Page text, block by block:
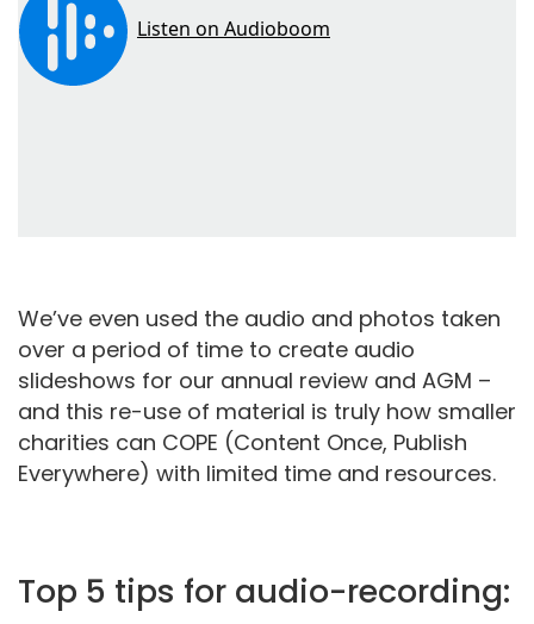
We’ve even used the audio and photos taken
over a period of time to create audio
slideshows for our annual review and AGM –
and this re-use of material is truly how smaller
charities can COPE (Content Once, Publish
Everywhere) with limited time and resources.
Top 5 tips for audio-recording: